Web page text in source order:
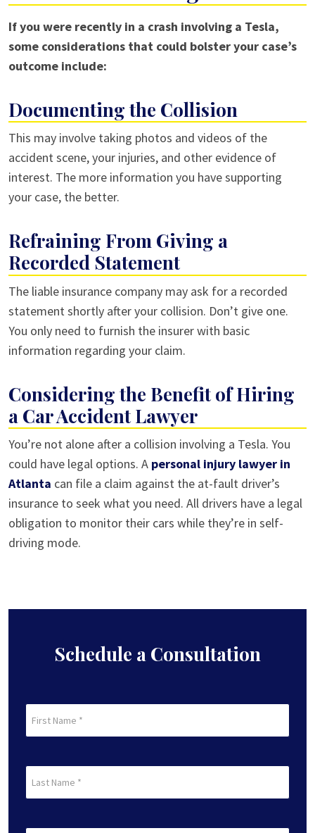
If you were recently in a crash involving a Tesla,
some considerations that could bolster your case’s
outcome include:
Documenting the Collision
This may involve taking photos and videos of the
accident scene, your injuries, and other evidence of
interest. The more information you have supporting
your case, the better.
Refraining From Giving a
Recorded Statement
The liable insurance company may ask for a recorded
statement shortly after your collision. Don’t give one.
You only need to furnish the insurer with basic
information regarding your claim.
Considering the Benefit of Hiring
a Car Accident Lawyer
You’re not alone after a collision involving a Tesla. You
could have legal options. A personal injury lawyer in
Atlanta can file a claim against the at-fault driver’s
insurance to seek what you need. All drivers have a legal
obligation to monitor their cars while they’re in self-
driving mode.
Schedule a Consultation
Name
Name